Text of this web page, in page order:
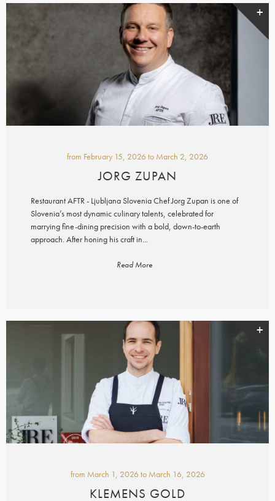
from February 15, 2026 to March 2, 2026
JORG ZUPAN
Restaurant AFTR - Ljubljana Slovenia Chef Jorg Zupan is one of
Slovenia’s most dynamic culinary talents, celebrated for
marrying fine-dining precision with a bold, down-to-earth
approach. After honing his craft in...
Read More
from March 1, 2026 to March 16, 2026
KLEMENS GOLD